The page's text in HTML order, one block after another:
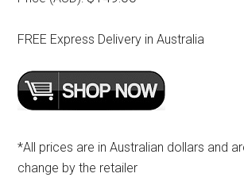
FREE Express Delivery in Australia
*All prices are in Australian dollars and
change by the retailer